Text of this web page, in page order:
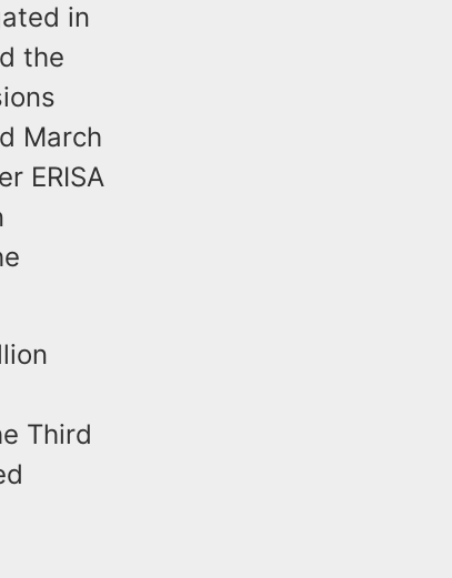
in
the
March
ERISA
Third